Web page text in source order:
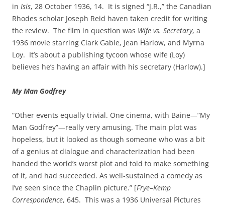
in Isis, 28 October 1936, 14. It is signed “J.R.,” the Canadian
Rhodes scholar Joseph Reid haven taken credit for writing
the review. The film in question was Wife vs. Secretary, a
1936 movie starring Clark Gable, Jean Harlow, and Myrna
Loy. It’s about a publishing tycoon whose wife (Loy)
believes he’s having an affair with his secretary (Harlow).]
My Man Godfrey
“Other events equally trivial. One cinema, with Baine—”My
Man Godfrey”—really very amusing. The main plot was
hopeless, but it looked as though someone who was a bit
of a genius at dialogue and characterization had been
handed the world’s worst plot and told to make something
of it, and had succeeded. As well‑sustained a comedy as
I’ve seen since the Chaplin picture.” [Frye–Kemp
Correspondence, 645. This was a 1936 Universal Pictures